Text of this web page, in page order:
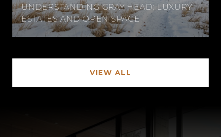
UNDERSTANDING GRAY HEAD: LUXURY
ESTATES AND OPEN SPACE
VIEW ALL